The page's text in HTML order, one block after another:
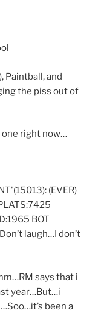
Paintball, and
the piss out of
one right now…
(EVER)
BOT
laugh…I don’t
says that i
year…But…i
been a